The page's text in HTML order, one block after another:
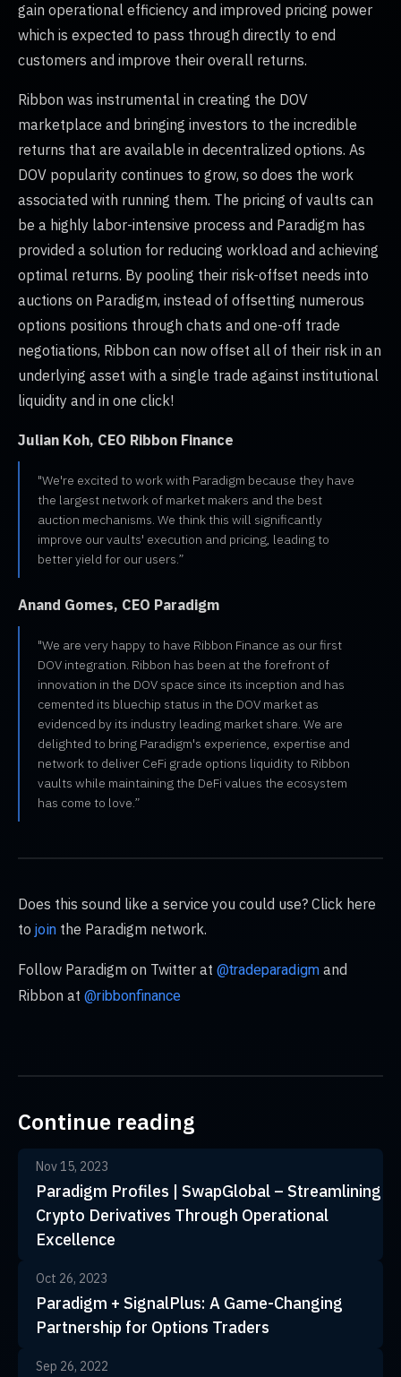
gain operational efficiency and improved pricing power
which is expected to pass through directly to end
customers and improve their overall returns.
Ribbon was instrumental in creating the DOV
marketplace and bringing investors to the incredible
returns that are available in decentralized options. As
DOV popularity continues to grow, so does the work
associated with running them. The pricing of vaults can
be a highly labor-intensive process and Paradigm has
provided a solution for reducing workload and achieving
optimal returns. By pooling their risk-offset needs into
auctions on Paradigm, instead of offsetting numerous
options positions through chats and one-off trade
negotiations, Ribbon can now offset all of their risk in an
underlying asset with a single trade against institutional
liquidity and in one click!
Julian Koh, CEO Ribbon Finance
"We're excited to work with Paradigm because they have
the largest network of market makers and the best
auction mechanisms. We think this will significantly
improve our vaults' execution and pricing, leading to
better yield for our users.”
Anand Gomes, CEO Paradigm
"We are very happy to have Ribbon Finance as our first
DOV integration. Ribbon has been at the forefront of
innovation in the DOV space since its inception and has
cemented its bluechip status in the DOV market as
evidenced by its industry leading market share. We are
delighted to bring Paradigm's experience, expertise and
network to deliver CeFi grade options liquidity to Ribbon
vaults while maintaining the DeFi values the ecosystem
has come to love.”
Does this sound like a service you could use? Click here
to join the Paradigm network.
Follow Paradigm on Twitter at @tradeparadigm and
Ribbon at @ribbonfinance
Continue reading
Nov 15, 2023
Paradigm Profiles | SwapGlobal – Streamlining
Crypto Derivatives Through Operational
Excellence
Oct 26, 2023
Paradigm + SignalPlus: A Game-Changing
Partnership for Options Traders
Sep 26, 2022